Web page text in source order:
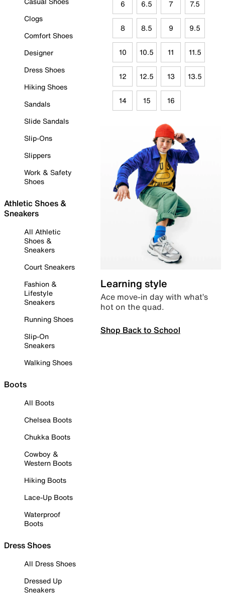
Clogs
Comfort Shoes
Designer
Dress Shoes
Hiking Shoes
Sandals
Slide Sandals
Slip-Ons
Slippers
Work & Safety
Shoes
Athletic Shoes &
Sneakers
All Athletic
Shoes &
Sneakers
Court Sneakers
Fashion &
Lifestyle
Sneakers
Running Shoes
Slip-On
Sneakers
Walking Shoes
Boots
All Boots
Chelsea Boots
Chukka Boots
Cowboy &
Western Boots
Hiking Boots
Lace-Up Boots
Waterproof
Boots
Dress Shoes
All Dress Shoes
Dressed Up
Sneakers
6 6.5 7 7.5
8 8.5 9 9.5
10 10.5 11 11.5
12 12.5 13 13.5
14 15 16
Learning style
Ace move-in day with what’s
hot on the quad.
Shop Back to School